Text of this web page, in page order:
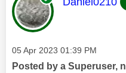
Message posted on
‎05 Apr 2023 01:39 PM
Posted by a Superuser,